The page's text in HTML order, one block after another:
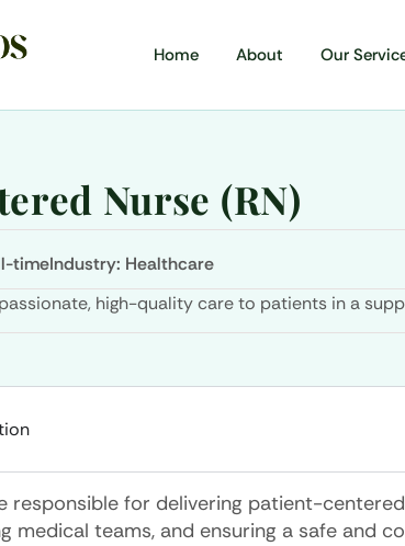
Home About Our
Nurse (RN)
timeIndustry: Healthcare
high-quality care to patients in a
responsible for delivering patient-
medical teams, and ensuring a safe and